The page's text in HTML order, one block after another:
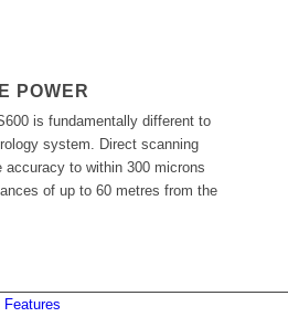
POWER
is fundamentally different to
system. Direct scanning
accuracy to within 300 microns
of up to 60 metres from the
Features